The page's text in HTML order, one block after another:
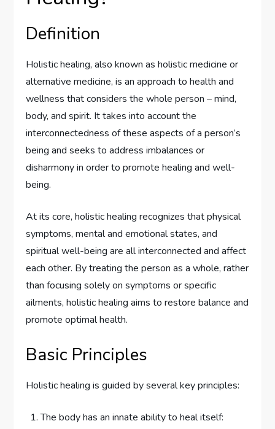
Definition
Holistic healing, also known as holistic medicine or
alternative medicine, is an approach to health and
wellness that considers the whole person – mind,
body, and spirit. It takes into account the
interconnectedness of these aspects of a person’s
being and seeks to address imbalances or
disharmony in order to promote healing and well-
being.
At its core, holistic healing recognizes that physical
symptoms, mental and emotional states, and
spiritual well-being are all interconnected and affect
each other. By treating the person as a whole, rather
than focusing solely on symptoms or specific
ailments, holistic healing aims to restore balance and
promote optimal health.
Basic Principles
Holistic healing is guided by several key principles:
The body has an innate ability to heal itself: